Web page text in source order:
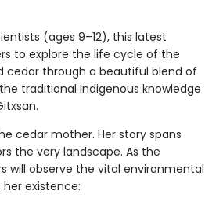
(ages 9–12), this latest
to explore the life cycle of the
cedar through a beautiful blend of
traditional Indigenous knowledge
cedar mother. Her story spans
the very landscape. As the
will observe the vital environmental
existence: